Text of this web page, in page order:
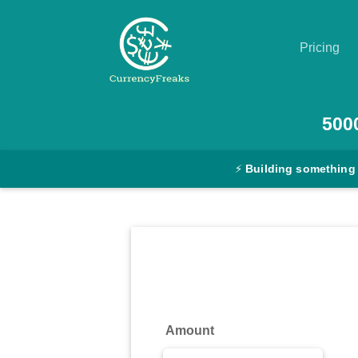
Pricing
Converter
⚡ Building something
Amount